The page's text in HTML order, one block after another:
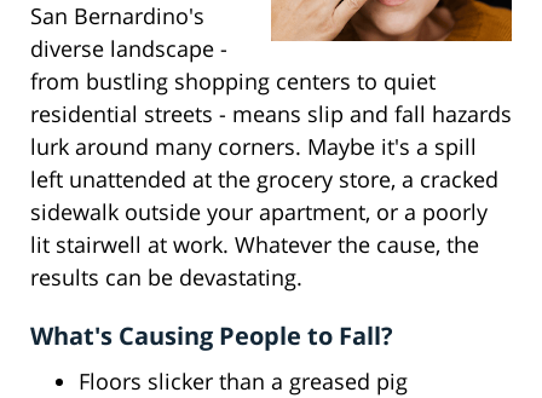
San Bernardino's
diverse landscape -
from bustling shopping centers to quiet
residential streets - means slip and fall hazards
lurk around many corners. Maybe it's a spill
left unattended at the grocery store, a cracked
sidewalk outside your apartment, or a poorly
lit stairwell at work. Whatever the cause, the
results can be devastating.
What's Causing People to Fall?
Floors slicker than a greased pig